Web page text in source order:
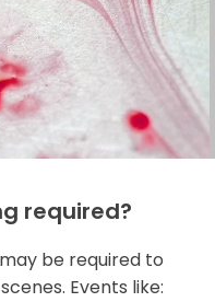
required?
be required to
Events like: